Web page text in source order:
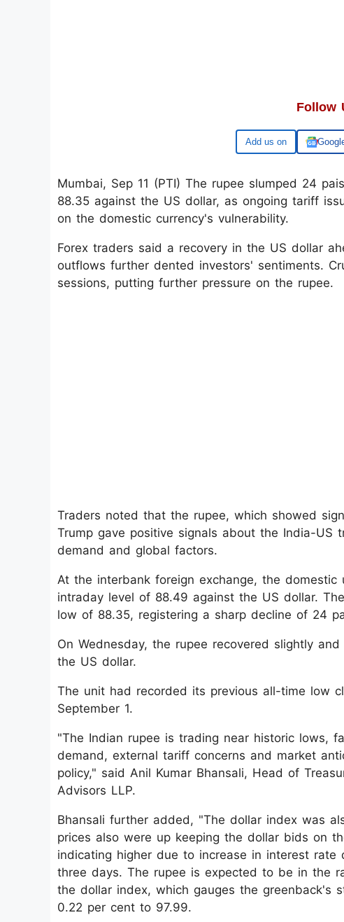
Follow
Google
Mumbai, Sep 11 (PTI) The rupee slumped 24
88.35 against the US dollar, as ongoing tariff
on the domestic currency's vulnerability.
Forex traders said a recovery in the US dollar
outflows further dented investors' sentiments.
sessions, putting further pressure on the rupee.
Traders noted that the rupee, which showed
Trump gave positive signals about the India-US
demand and global factors.
At the interbank foreign exchange, the
intraday level of 88.49 against the US dollar.
low of 88.35, registering a sharp decline of 24
On Wednesday, the rupee recovered slightly
the US dollar.
The unit had recorded its previous all-time low
September 1.
"The Indian rupee is trading near historic lows,
demand, external tariff concerns and market
policy," said Anil Kumar Bhansali, Head of
Advisors LLP.
Bhansali further added, "The dollar index was
prices also were up keeping the dollar bids on
indicating higher due to increase in interest
three days. The rupee is expected to be in the
the dollar index, which gauges the greenback's
0.22 per cent to 97.99.